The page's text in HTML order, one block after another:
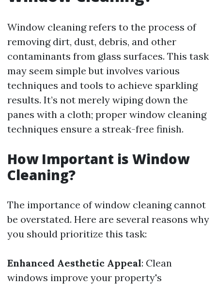
Window cleaning refers to the process of
removing dirt, dust, debris, and other
contaminants from glass surfaces. This task
may seem simple but involves various
techniques and tools to achieve sparkling
results. It’s not merely wiping down the
panes with a cloth; proper window cleaning
techniques ensure a streak-free finish.
How Important is Window
Cleaning?
The importance of window cleaning cannot
be overstated. Here are several reasons why
you should prioritize this task:
Enhanced Aesthetic Appeal: Clean
windows improve your property's